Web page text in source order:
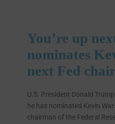
You’re up
nominates
next Fed
U.S. President Donald
he has nominated Kevin
chairman of the Federal